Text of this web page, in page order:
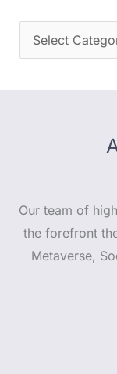
Our team of
the forefront
Metaverse,